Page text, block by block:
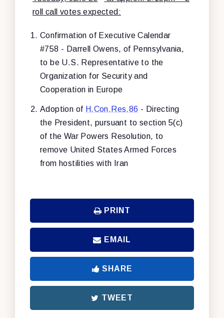
roll call votes expected:
Confirmation of Executive Calendar
#758 - Darrell Owens, of Pennsylvania,
to be U.S. Representative to the
Organization for Security and
Cooperation in Europe
Adoption of H.Con.Res.86 - Directing
the President, pursuant to section 5(c)
of the War Powers Resolution, to
remove United States Armed Forces
from hostilities with Iran
PRINT
EMAIL
SHARE
TWEET